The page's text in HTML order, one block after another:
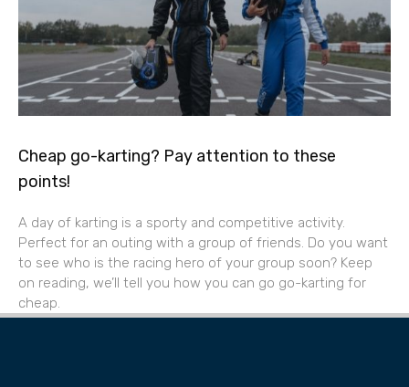
Cheap go-karting? Pay attention to these
points!
A day of karting is a sporty and competitive activity.
Perfect for an outing with a group of friends. Do you want
to see who is the racing hero of your group soon? Keep
on reading, we’ll tell you how you can go go-karting for
cheap.